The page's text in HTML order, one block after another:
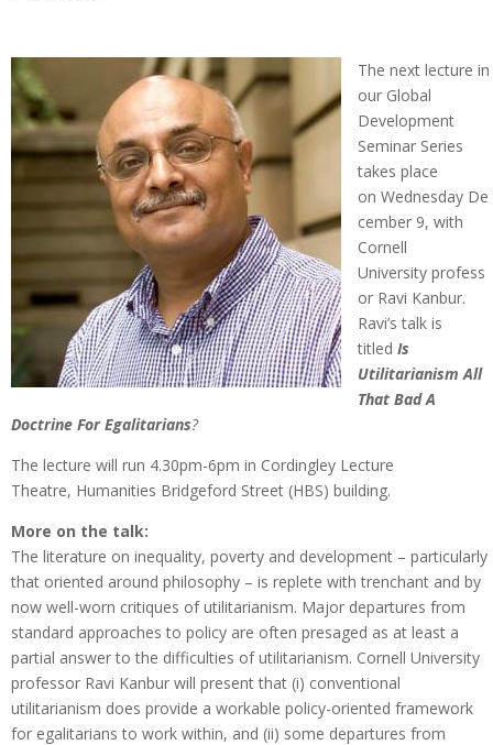
The next lecture in
our Global
Development
Seminar Series
takes place
on Wednesday De
cember 9, with
Cornell
University profess
or Ravi Kanbur.
Ravi’s talk is
titled Is
Utilitarianism All
That Bad A
Doctrine For Egalitarians?
The lecture will run 4.30pm-6pm in Cordingley Lecture
Theatre, Humanities Bridgeford Street (HBS) building.
More on the talk:
The literature on inequality, poverty and development – particularly
that oriented around philosophy – is replete with trenchant and by
now well-worn critiques of utilitarianism. Major departures from
standard approaches to policy are often presaged as at least a
partial answer to the difficulties of utilitarianism. Cornell University
professor Ravi Kanbur will present that (i) conventional
utilitarianism does provide a workable policy-oriented framework
for egalitarians to work within, and (ii) some departures from